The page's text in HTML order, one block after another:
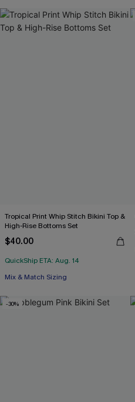
Tropical Print Whip Stitch Bikini Top &
High-Rise Bottoms Set
$40.00
QuickShip ETA: Aug. 14
Mix & Match Sizing
-30%